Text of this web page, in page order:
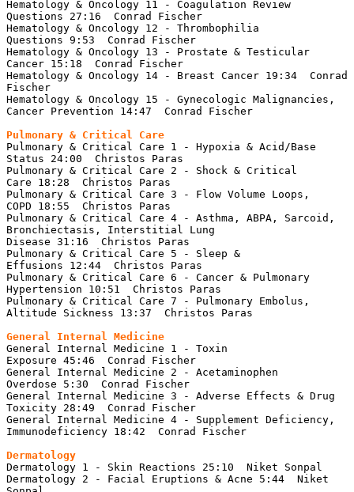
Hematology & Oncology 11 - Coagulation Review
Questions 27:16  Conrad Fischer
Hematology & Oncology 12 - Thrombophilia
Questions 9:53  Conrad Fischer
Hematology & Oncology 13 - Prostate & Testicular
Cancer 15:18  Conrad Fischer
Hematology & Oncology 14 - Breast Cancer 19:34  Conrad
Fischer
Hematology & Oncology 15 - Gynecologic Malignancies,
Cancer Prevention 14:47  Conrad Fischer
Pulmonary & Critical Care 1 - Hypoxia & Acid/Base
Status 24:00  Christos Paras
Pulmonary & Critical Care 2 - Shock & Critical
Care 18:28  Christos Paras
Pulmonary & Critical Care 3 - Flow Volume Loops,
COPD 18:55  Christos Paras
Pulmonary & Critical Care 4 - Asthma, ABPA, Sarcoid,
Bronchiectasis, Interstitial Lung
Disease 31:16  Christos Paras
Pulmonary & Critical Care 5 - Sleep &
Effusions 12:44  Christos Paras
Pulmonary & Critical Care 6 - Cancer & Pulmonary
Hypertension 10:51  Christos Paras
Pulmonary & Critical Care 7 - Pulmonary Embolus,
Altitude Sickness 13:37  Christos Paras
General Internal Medicine 1 - Toxin
Exposure 45:46  Conrad Fischer
General Internal Medicine 2 - Acetaminophen
Overdose 5:30  Conrad Fischer
General Internal Medicine 3 - Adverse Effects & Drug
Toxicity 28:49  Conrad Fischer
General Internal Medicine 4 - Supplement Deficiency,
Immunodeficiency 18:42  Conrad Fischer
Dermatology
Dermatology 1 - Skin Reactions 25:10  Niket Sonpal
Dermatology 2 - Facial Eruptions & Acne 5:44  Niket